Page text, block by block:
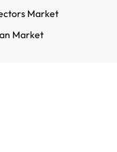
Market
Market